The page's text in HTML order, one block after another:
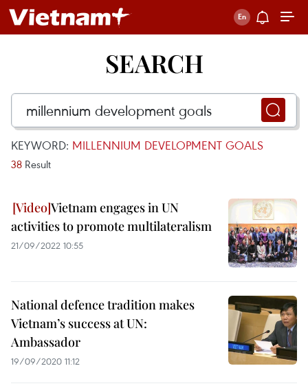
SEARCH
KEYWORD: MILLENNIUM DEVELOPMENT GOALS
38 Result
Vietnam engages in UN
activities to promote multilateralism ​
21/09/2022 10:55
National defence tradition makes
Vietnam’s success at UN:
Ambassador
19/09/2020 11:12